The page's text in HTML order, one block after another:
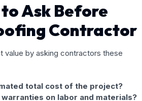
Ask Before
Contractor
value by asking contractors these
total cost of the project?
on labor and materials?